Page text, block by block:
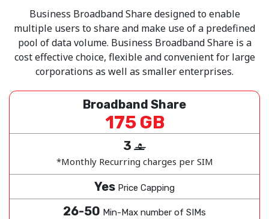
Business Broadband Share designed to enable
multiple users to share and make use of a predefined
pool of data volume. Business Broadband Share is a
cost effective choice, flexible and convenient for large
corporations as well as smaller enterprises.
Broadband Share
175 GB
3 ‒
*Monthly Recurring charges per SIM
Yes Price Capping
26-50 Min-Max number of SIMs